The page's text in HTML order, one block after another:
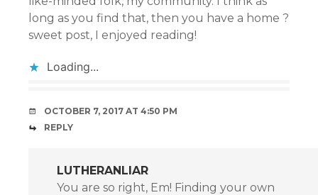
long as you find that, then you have a home ?
sweet post, I enjoyed reading!
Loading...
OCTOBER 7, 2017 AT 4:50 PM
REPLY
LUTHERANLIAR
You are so right, Em! Finding your own